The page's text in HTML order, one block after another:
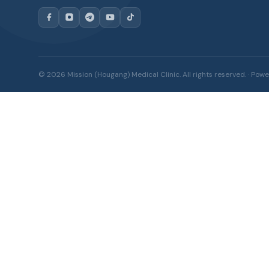
© 2026 Mission (Hougang) Medical Clinic. All rights reserved. ·